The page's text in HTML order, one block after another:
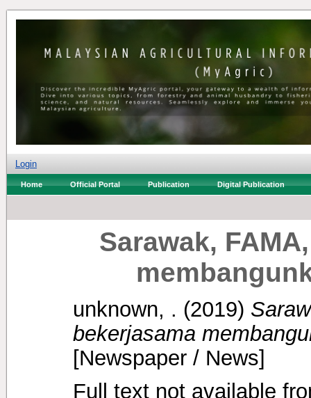
Login
Home Official Portal Publication Digital Publication
Sarawak,
unknown, . (2019)
bekerjasama
[Newspaper / News]
Full text not available